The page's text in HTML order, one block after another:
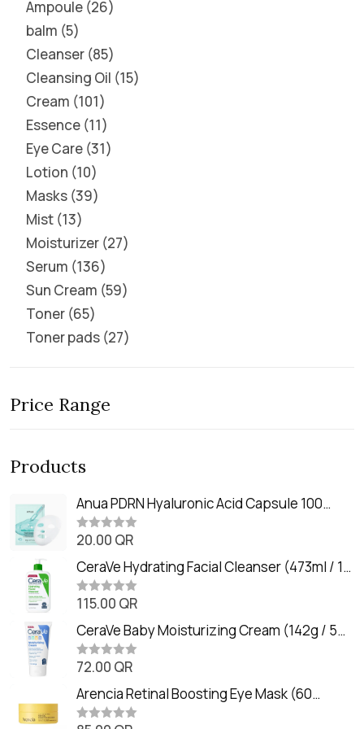
Ampoule 26
balm 5
Cleanser 85
Cleansing Oil 15
Cream 101
Essence 11
Eye Care 31
Lotion 10
Masks 39
Mist 13
Moisturizer 27
Serum 136
Sun Cream 59
Toner 65
Toner pads 27
Price Range
Products
Anua PDRN Hyaluronic Acid Capsule 100
Serum Mask (23m)
R
t
e
d
0
o
t
o
f
5
20.00 QR
CeraVe Hydrating Facial Cleanser (473ml / 16
oz)
R
t
e
d
0
o
t
o
f
115.00 QR
CeraVe Baby Moisturizing Cream (142g / 5
oz)
R
t
e
d
0
72.00 QR
Arencia Retinal Boosting Eye Mask (60
Patches / 84g)